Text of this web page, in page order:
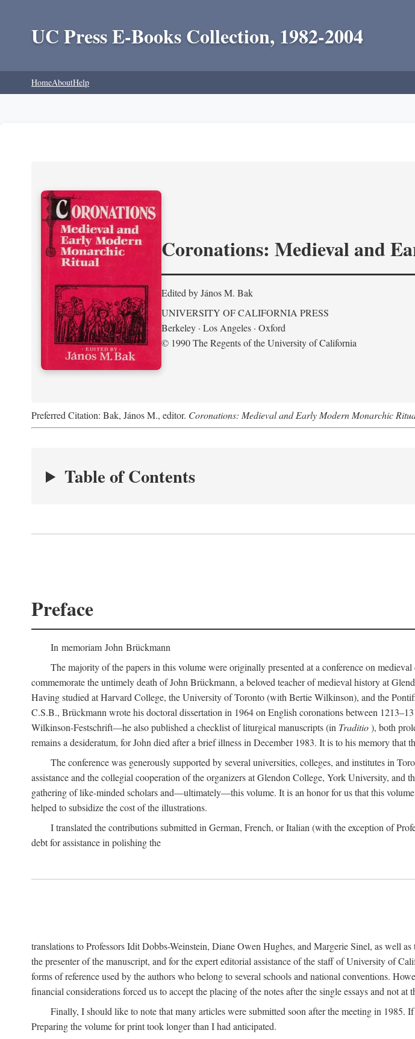
UC Press E-Books Collection, 1982-2004
HomeAboutHelp
Coronations: Medieval and
Edited by János M. Bak
UNIVERSITY OF CALIFORNIA PRESS
Berkeley · Los Angeles · Oxford
© 1990 The Regents of the University of California
Preferred Citation: Bak, János M., editor. Coronations: Medieval and Early Modern Monarchic
Table of Contents
Preface
In memoriam John Brückmann
The majority of the papers in this volume were originally presented at a conference on
commemorate the untimely death of John Brückmann, a beloved teacher of medieval history at
Having studied at Harvard College, the University of Toronto (with Bertie Wilkinson), and the
C.S.B., Brückmann wrote his doctoral dissertation in 1964 on English coronations between
Wilkinson-Festschrift—he also published a checklist of liturgical manuscripts (in Traditio), both
remains a desideratum, for John died after a brief illness in December 1983. It is to his memory that
The conference was generously supported by several universities, colleges, and institutes in
assistance and the collegial cooperation of the organizers at Glendon College, York University,
gathering of like-minded scholars and—ultimately—this volume. It is an honor for us that this
helped to subsidize the cost of the illustrations.
I translated the contributions submitted in German, French, or Italian (with the exception of
debt for assistance in polishing the
translations to Professors Idit Dobbs-Weinstein, Diane Owen Hughes, and Margerie Sinel, as well
the presenter of the manuscript, and for the expert editorial assistance of the staff of University of
forms of reference used by the authors who belong to several schools and national conventions.
financial considerations forced us to accept the placing of the notes after the single essays and not
Finally, I should like to note that many articles were submitted soon after the meeting in 1985.
Preparing the volume for print took longer than I had anticipated.